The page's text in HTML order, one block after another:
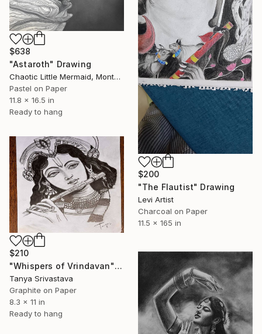
$638
"Astaroth" Drawing
Chaotic Little Mermaid, Montenegro
Pastel on Paper
11.8 x 16.5 in
Ready to hang
$200
"The Flautist" Drawing
Levi Artist
Charcoal on Paper
11.5 x 165 in
$210
"Whispers of Vrindavan" Drawing
Tanya Srivastava
Graphite on Paper
8.3 x 11 in
Ready to hang